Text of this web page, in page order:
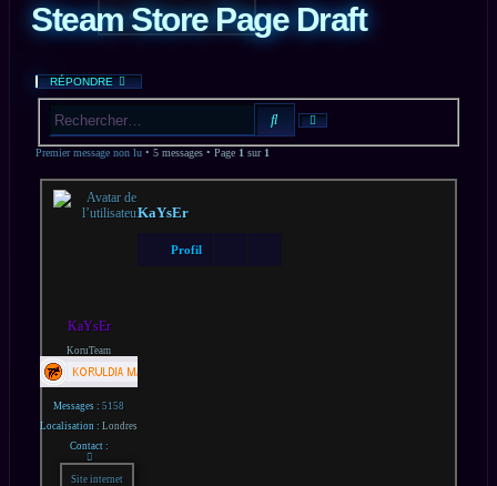
Steam Store Page Draft
RÉPONDRE
RECHERCHER
RECHERCHE
AVANCÉE
Premier message non lu • 5 messages • Page 1 sur 1
KaYsEr
KoruTeam
Messages : 5158
Localisation : Londres
Contact :
KaYsEr
Site internet
KaYsEr
Profil